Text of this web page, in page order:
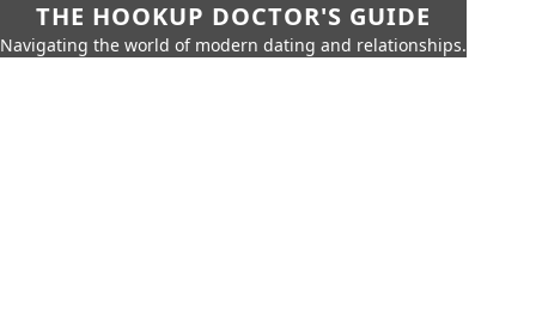
THE HOOKUP DOCTOR'S GUIDE
Navigating the world of modern dating and relationships.